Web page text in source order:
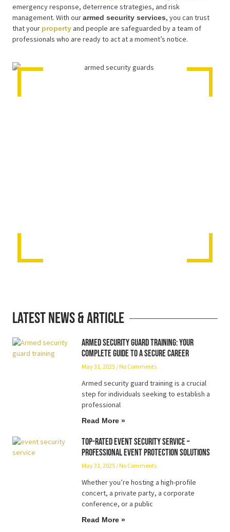
emergency response, deterrence strategies, and risk
management. With ourarmed security services, you can trust
that your property and people are safeguarded by a team of
professionals who are ready to act at a moment’s notice.
Latest News & Article
Armed Security Guard Training: Your
Complete Guide to a Secure Career
May 31, 2025 No Comments
Armed security guard training is a crucial
step for individuals seeking to establish a
professional
Read More »
Top-Rated Event Security Service –
Professional Event Protection Solutions
May 31, 2025 No Comments
Whether you’re hosting a high-profile
concert, a private party, a corporate
conference, or a public
Read More »